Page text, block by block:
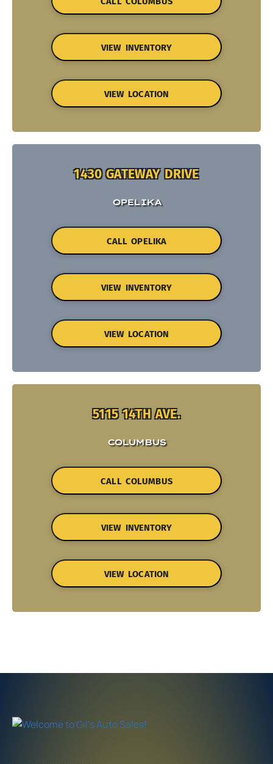
VIEW INVENTORY
VIEW LOCATION
1430 GATEWAY DRIVE
OPELIKA
CALL OPELIKA
VIEW INVENTORY
VIEW LOCATION
5115 14TH AVE.
COLUMBUS
CALL COLUMBUS
VIEW INVENTORY
VIEW LOCATION